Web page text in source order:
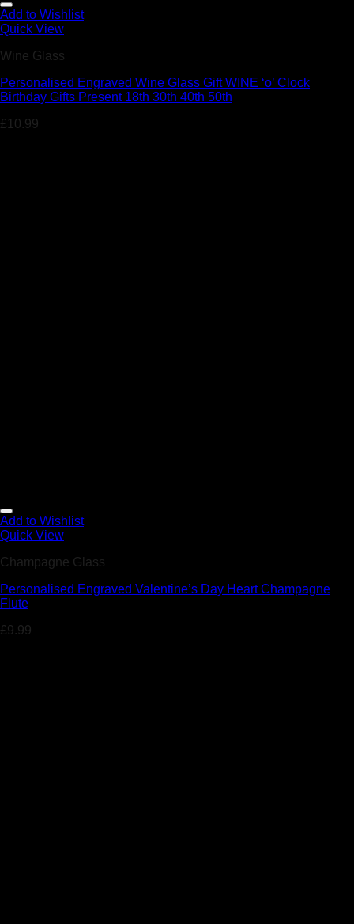
Add to Wishlist
Quick View
Wine Glass
Personalised Engraved Wine Glass Gift WINE ‘o’ Clock
Birthday Gifts Present 18th 30th 40th 50th
£10.99
Add to Wishlist
Quick View
Champagne Glass
Personalised Engraved Valentine’s Day Heart Champagne
Flute
£9.99